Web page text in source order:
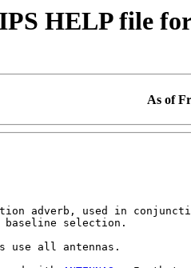
HELP file
As of
adverb, used in
selection.
use all antennas.